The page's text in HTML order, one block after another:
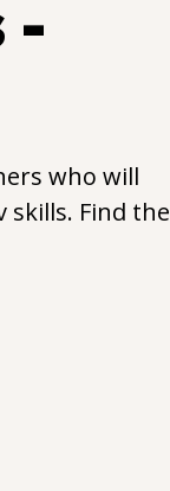
-
who will
skills. Find the